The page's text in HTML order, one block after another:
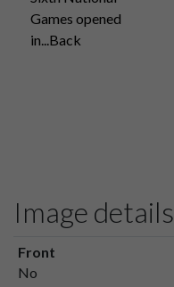
Games opened
in...Back
Image details
Front
No